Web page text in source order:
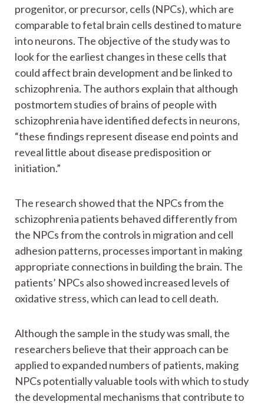
progenitor, or precursor, cells (NPCs), which are
comparable to fetal brain cells destined to mature
into neurons. The objective of the study was to
look for the earliest changes in these cells that
could affect brain development and be linked to
schizophrenia. The authors explain that although
postmortem studies of brains of people with
schizophrenia have identified defects in neurons,
“these findings represent disease end points and
reveal little about disease predisposition or
initiation.”
The research showed that the NPCs from the
schizophrenia patients behaved differently from
the NPCs from the controls in migration and cell
adhesion patterns, processes important in making
appropriate connections in building the brain. The
patients’ NPCs also showed increased levels of
oxidative stress, which can lead to cell death.
Although the sample in the study was small, the
researchers believe that their approach can be
applied to expanded numbers of patients, making
NPCs potentially valuable tools with which to study
the developmental mechanisms that contribute to